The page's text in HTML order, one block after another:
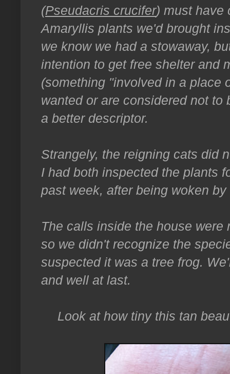
(Pseudacris crucifer) must have
Amaryllis plants we'd brought
we know we had a stowaway,
intention to get free shelter and
(something "involved in a place
wanted or are considered not
a better descriptor.
Strangely, the reigning cats did
I had both inspected the plants
past week, after being woken
The calls inside the house
so we didn't recognize the
suspected it was a tree frog.
and well at last.
Look at how tiny this tan